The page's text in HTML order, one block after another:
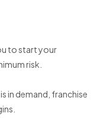
to start your
risk.
is in demand, franchise